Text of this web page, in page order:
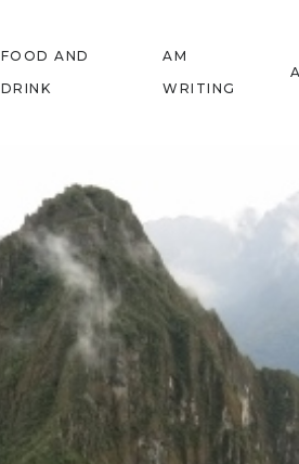
FOOD AND
DRINK
AM
WRITING